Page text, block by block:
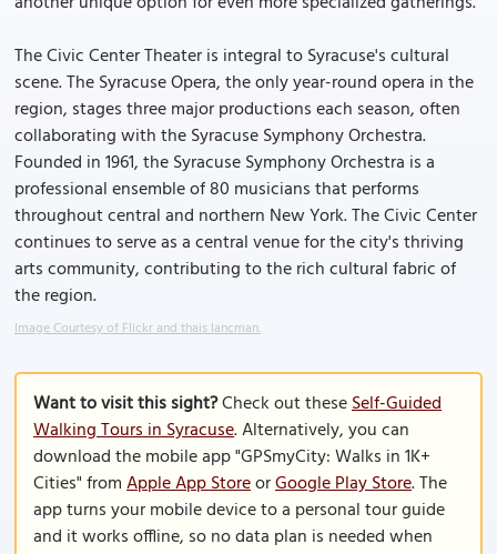
The Civic Center Theater is integral to Syracuse's cultural
scene. The Syracuse Opera, the only year-round opera in the
region, stages three major productions each season, often
collaborating with the Syracuse Symphony Orchestra.
Founded in 1961, the Syracuse Symphony Orchestra is a
professional ensemble of 80 musicians that performs
throughout central and northern New York. The Civic Center
continues to serve as a central venue for the city's thriving
arts community, contributing to the rich cultural fabric of
the region.
Image Courtesy of Flickr and thais lancman.
Want to visit this sight?Check out theseSelf-Guided
Walking Tours in Syracuse. Alternatively, you can
download the mobile app "GPSmyCity: Walks in 1K+
Cities" fromApple App StoreorGoogle Play Store. The
app turns your mobile device to a personal tour guide
and it works offline, so no data plan is needed when